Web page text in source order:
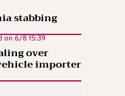
stabbing
on 6/8 15:39
over
importer